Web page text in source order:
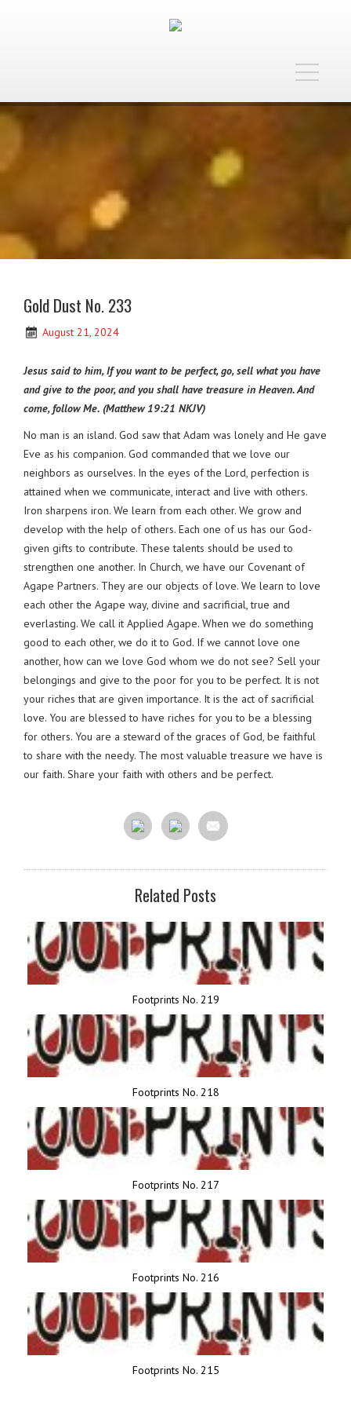
Toggle
Gold Dust No. 233
August 21, 2024
Jesus said to him, If you want to be perfect, go, sell what you have
and give to the poor, and you shall have treasure in Heaven. And
come, follow Me. (Matthew 19:21 NKJV)
No man is an island. God saw that Adam was lonely and He gave
Eve as his companion. God commanded that we love our
neighbors as ourselves. In the eyes of the Lord, perfection is
attained when we communicate, interact and live with others.
Iron sharpens iron. We learn from each other. We grow and
develop with the help of others. Each one of us has our God-
given gifts to contribute. These talents should be used to
strengthen one another. In Church, we have our Covenant of
Agape Partners. They are our objects of love. We learn to love
each other the Agape way, divine and sacrificial, true and
everlasting. We call it Applied Agape. When we do something
good to each other, we do it to God. If we cannot love one
another, how can we love God whom we do not see? Sell your
belongings and give to the poor for you to be perfect. It is not
your riches that are given importance. It is the act of sacrificial
love. You are blessed to have riches for you to be a blessing
for others. You are a steward of the graces of God, be faithful
to share with the needy. The most valuable treasure we have is
our faith. Share your faith with others and be perfect.
Related Posts
Footprints No. 219
Footprints No. 218
Footprints No. 217
Footprints No. 216
Footprints No. 215